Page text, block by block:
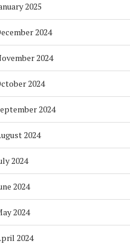
2025
2024
2024
2024
2024
2024
2024
2024
2024
2024